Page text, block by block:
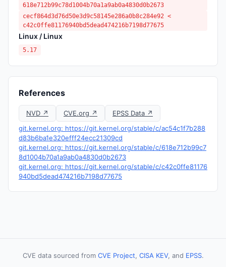
618e712b99c78d1004b70a1a9ab0a4830d0b2673
cecf864d3d76d50e3d9c58145e286a0b8c284e92 <
c42c0ffe81176940bd5dead474216b7198d77675
Linux / Linux
5.17
References
NVD ↗ CVE.org ↗
EPSS Data ↗
git.kernel.org: https://git.kernel.org/stable/c/ac54c1f7b288
d83b6ba1e320efff24ecc21309cd
git.kernel.org: https://git.kernel.org/stable/c/618e712b99c7
8d1004b70a1a9ab0a4830d0b2673
git.kernel.org: https://git.kernel.org/stable/c/c42c0ffe81176
940bd5dead474216b7198d77675
CVE data sourced from CVE Project, CISA KEV, and EPSS.